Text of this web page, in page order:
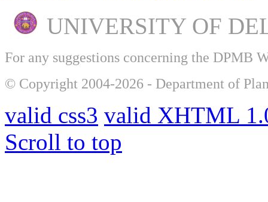
UNIVERSITY OF
For any suggestions concerning the DPMB
© Copyright 2004-2026 - Department of
valid css3 valid XHTML
Scroll to top